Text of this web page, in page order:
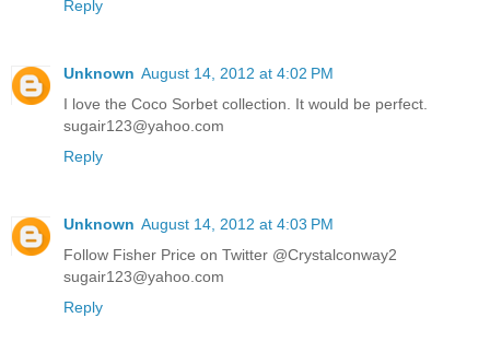
Reply
Unknown August 14, 2012 at 4:02 PM
I love the Coco Sorbet collection. It would be perfect.
sugair123@yahoo.com
Reply
Unknown August 14, 2012 at 4:03 PM
Follow Fisher Price on Twitter @Crystalconway2
sugair123@yahoo.com
Reply